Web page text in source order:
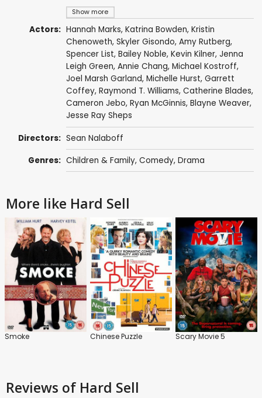
Show more
Actors: Hannah Marks, Katrina Bowden, Kristin
Chenoweth, Skyler Gisondo, Amy Rutberg,
Spencer List, Bailey Noble, Kevin Kilner, Jenna
Leigh Green, Annie Chang, Michael Kostroff,
Joel Marsh Garland, Michelle Hurst, Garrett
Coffey, Raymond T. Williams, Catherine Blades,
Cameron Jebo, Ryan McGinnis, Blayne Weaver,
Jesse Ray Sheps
Directors: Sean Nalaboff
Genres: Children & Family, Comedy, Drama
More like Hard Sell
Smoke Chinese Puzzle Scary Movie 5
Reviews of Hard Sell